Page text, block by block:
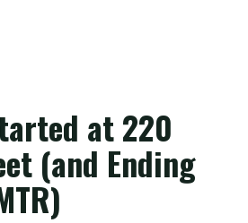
at 220
(and Ending